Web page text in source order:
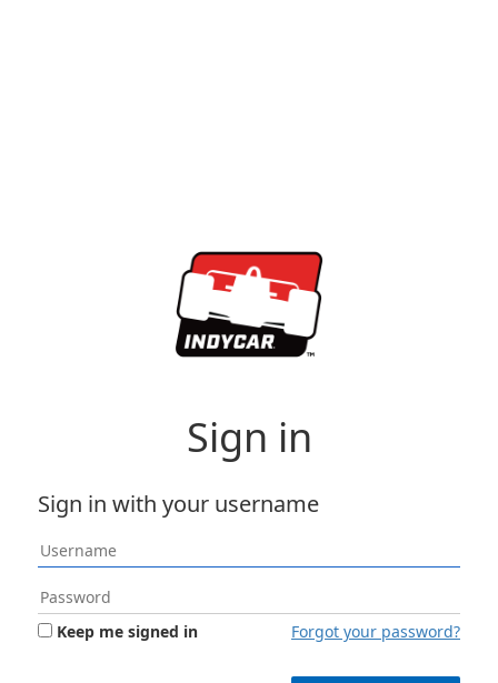
Sign in
Sign in with your username
Forgot your password?
Keep me signed in